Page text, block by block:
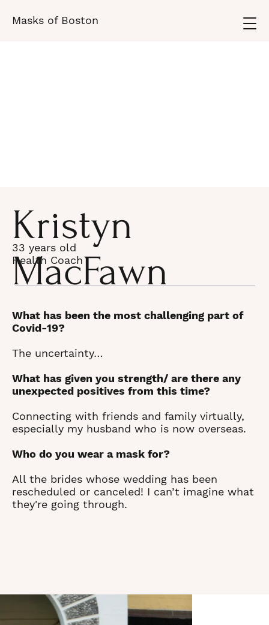
Masks of Boston
What has been the most challenging part of
Covid-19?
The uncertainty…
What has given you strength/ are there any
unexpected positives from this time?
Connecting with friends and family virtually,
especially my husband who is now overseas.
Who do you wear a mask for?
All the brides whose wedding has been
rescheduled or canceled! I can’t imagine what
they're going through.
Kristyn
MacFawn
33 years old
Health Coach